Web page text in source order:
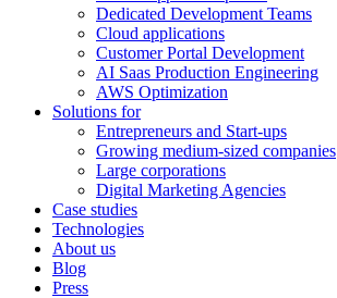
Dedicated Development Teams
Cloud applications
Customer Portal Development
AI Saas Production Engineering
AWS Optimization
Solutions for
Entrepreneurs and Start-ups
Growing medium-sized companies
Large corporations
Digital Marketing Agencies
Case studies
Technologies
About us
Blog
Press